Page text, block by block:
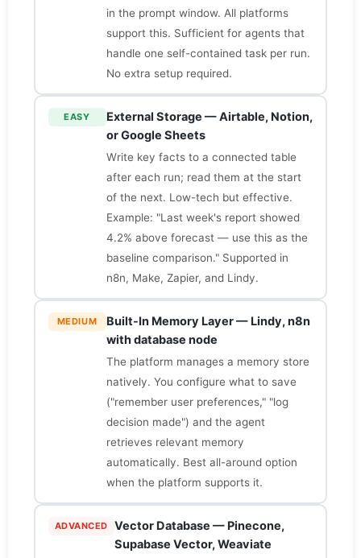
in the prompt window. All platforms
support this. Sufficient for agents that
handle one self-contained task per run.
No extra setup required.
EASY
External Storage — Airtable, Notion,
or Google Sheets
Write key facts to a connected table
after each run; read them at the start
of the next. Low-tech but effective.
Example: "Last week's report showed
4.2% above forecast — use this as the
baseline comparison." Supported in
n8n, Make, Zapier, and Lindy.
MEDIUM
Built-In Memory Layer — Lindy, n8n
with database node
The platform manages a memory store
natively. You configure what to save
("remember user preferences," "log
decision made") and the agent
retrieves relevant memory
automatically. Best all-around option
when the platform supports it.
ADVANCED
Vector Database — Pinecone,
Supabase Vector, Weaviate